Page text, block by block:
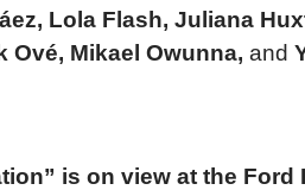
Lola Flash, Juliana
Ové, Mikael Owunna, and
is on view at the Ford